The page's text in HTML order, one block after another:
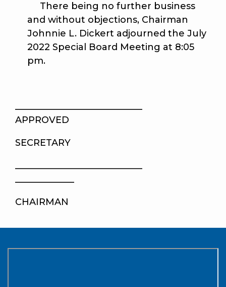
There being no further business
and without objections, Chairman
Johnnie L. Dickert adjourned the July
2022 Special Board Meeting at 8:05
pm.
APPROVED
SECRETARY
_____________
CHAIRMAN